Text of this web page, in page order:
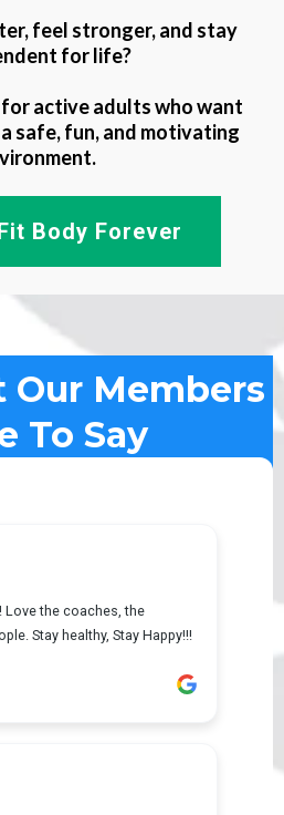
feel stronger, and stay
for life?
for active adults who want
safe, fun, and motivating
Body Forever
Our Members
To Say